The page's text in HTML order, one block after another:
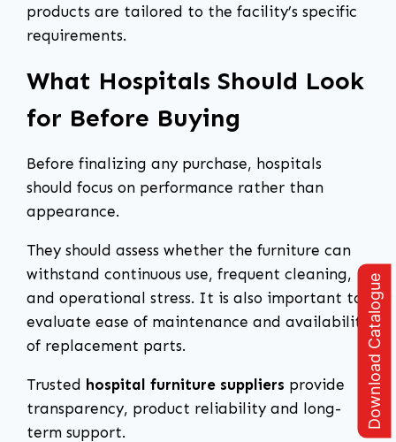
products are tailored to the facility’s specific
requirements.
What Hospitals Should Look
for Before Buying
Before finalizing any purchase, hospitals
should focus on performance rather than
appearance.
They should assess whether the furniture can
withstand continuous use, frequent cleaning,
and operational stress. It is also important to
evaluate ease of maintenance and availability
of replacement parts.
Trusted hospital furniture suppliers provide
transparency, product reliability and long-
term support.
Download Catalogue